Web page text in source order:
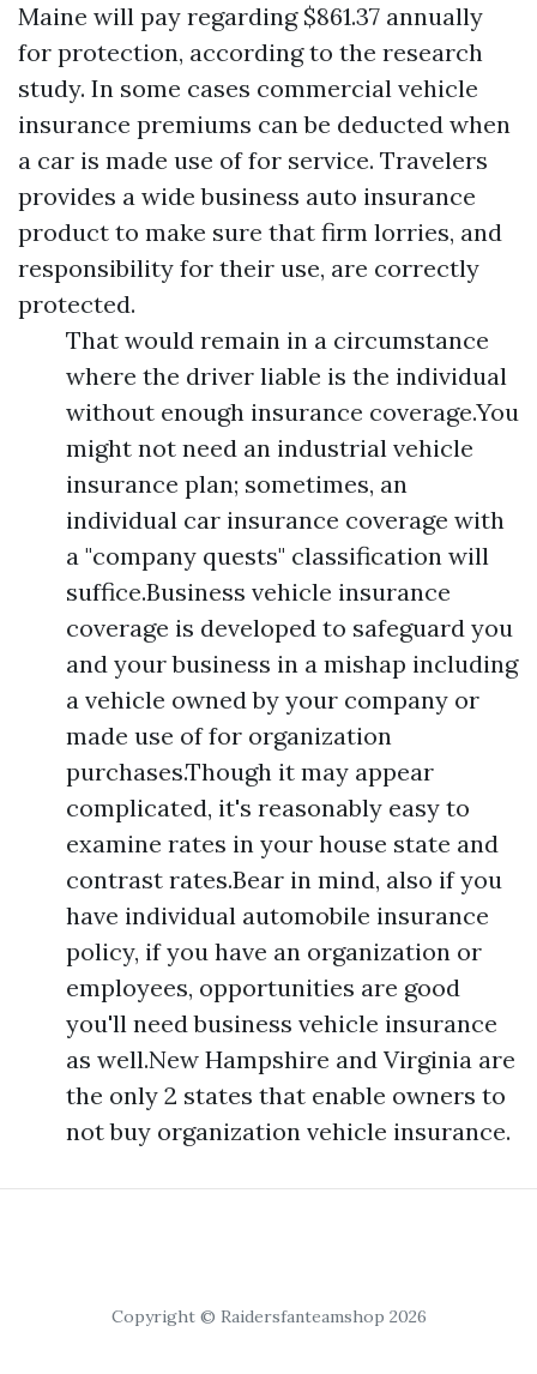
Maine will pay regarding $861.37 annually
for protection, according to the research
study. In some cases commercial vehicle
insurance premiums can be deducted when
a car is made use of for service. Travelers
provides a wide business auto insurance
product to make sure that firm lorries, and
responsibility for their use, are correctly
protected.
That would remain in a circumstance
where the driver liable is the individual
without enough insurance coverage.You
might not need an industrial vehicle
insurance plan; sometimes, an
individual car insurance coverage with
a "company quests" classification will
suffice.Business vehicle insurance
coverage is developed to safeguard you
and your business in a mishap including
a vehicle owned by your company or
made use of for organization
purchases.Though it may appear
complicated, it's reasonably easy to
examine rates in your house state and
contrast rates.Bear in mind, also if you
have individual automobile insurance
policy, if you have an organization or
employees, opportunities are good
you'll need business vehicle insurance
as well.New Hampshire and Virginia are
the only 2 states that enable owners to
not buy organization vehicle insurance.
Copyright © Raidersfanteamshop 2026